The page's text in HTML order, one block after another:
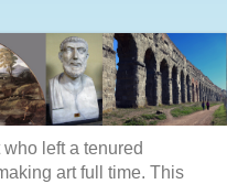
who left a tenured
art full time. This